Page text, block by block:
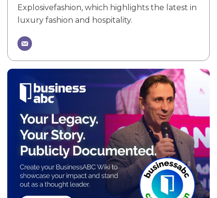
Explosivefashion, which highlights the latest in
luxury fashion and hospitality.